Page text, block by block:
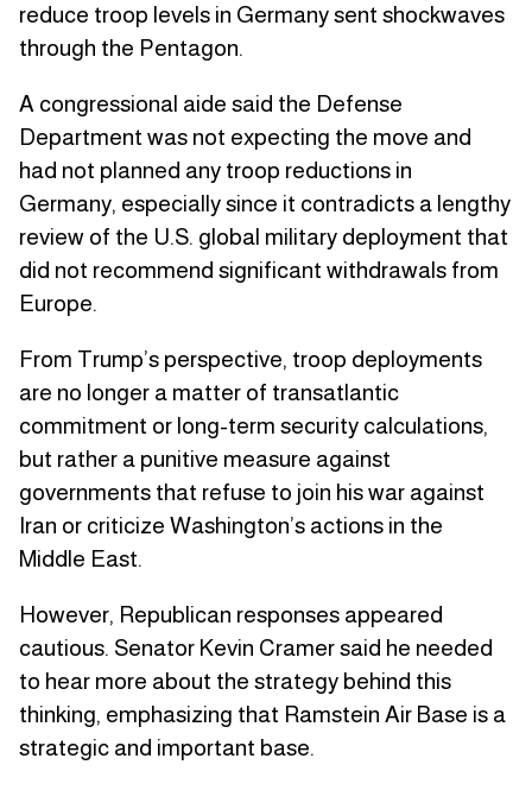
reduce troop levels in Germany sent shockwaves
through the Pentagon.
A congressional aide said the Defense
Department was not expecting the move and
had not planned any troop reductions in
Germany, especially since it contradicts a lengthy
review of the U.S. global military deployment that
did not recommend significant withdrawals from
Europe.
From Trump’s perspective, troop deployments
are no longer a matter of transatlantic
commitment or long-term security calculations,
but rather a punitive measure against
governments that refuse to join his war against
Iran or criticize Washington’s actions in the
Middle East.
However, Republican responses appeared
cautious. Senator Kevin Cramer said he needed
to hear more about the strategy behind this
thinking, emphasizing that Ramstein Air Base is a
strategic and important base.